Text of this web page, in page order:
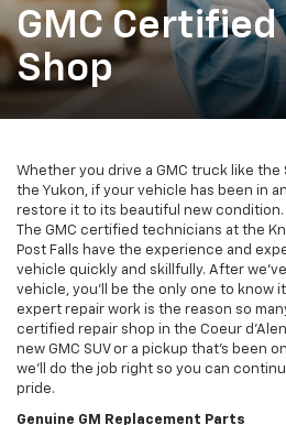
GMC
Shop
Whether you drive a GMC truck like the
the Yukon, if your vehicle has been in
restore it to its beautiful new condition.
The GMC certified technicians at the
Post Falls have the experience and
vehicle quickly and skillfully. After
vehicle, you’ll be the only one to know
expert repair work is the reason so
certified repair shop in the Coeur
new GMC SUV or a pickup that’s been
we’ll do the job right so you can
pride.
Genuine GM Replacement Parts